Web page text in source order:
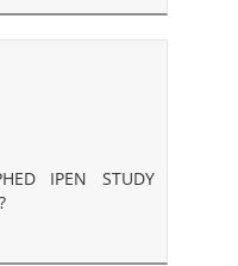
IPEN STUDY